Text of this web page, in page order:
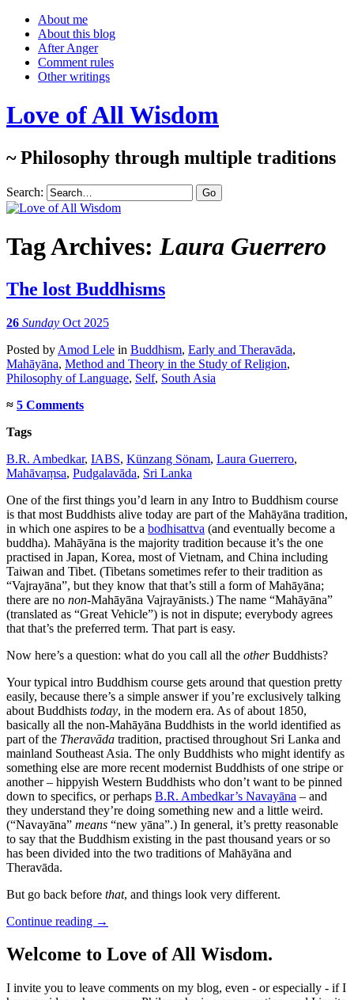
About me
About this blog
After Anger
Comment rules
Other writings
Love of All Wisdom
~ Philosophy through multiple traditions
Search:
Tag Archives:Laura Guerrero
The lost Buddhisms
26 Sunday Oct 2025
Posted by Amod Lele in Buddhism, Early and Theravāda,
Mahāyāna, Method and Theory in the Study of Religion,
Philosophy of Language, Self, South Asia
≈ 5 Comments
Tags
B.R. Ambedkar, IABS, Künzang Sönam, Laura Guerrero,
Mahāvaṃsa, Pudgalavāda, Sri Lanka
One of the first things you’d learn in any Intro to Buddhism course
is that most Buddhists alive today are part of the Mahāyāna tradition,
in which one aspires to be a bodhisattva (and eventually become a
buddha). Mahāyāna is the majority tradition because it’s the one
practised in Japan, Korea, most of Vietnam, and China including
Taiwan and Tibet. (Tibetans sometimes refer to their tradition as
“Vajrayāna”, but they know that that’s still a form of Mahāyāna;
there are no non-Mahāyāna Vajrayānists.) The name “Mahāyāna”
(translated as “Great Vehicle”) is not in dispute; everybody agrees
that that’s the preferred term. That part is easy.
Now here’s a question: what do you call all the otherBuddhists?
Your typical intro Buddhism course gets around that question pretty
easily, because there’s a simple answer if you’re exclusively talking
about Buddhists today, in the modern era. As of about 1850,
basically all the non-Mahāyāna Buddhists in the world identified as
part of the Theravāda tradition, practised throughout Sri Lanka and
mainland Southeast Asia. The only Buddhists who might identify as
something else are more recent modernist Buddhists of one stripe or
another – hippyish Western Buddhists who don’t want to be pinned
down to specifics, or perhaps B.R. Ambedkar’s Navayāna – and
they understand they’re doing something new and a little weird.
(“Navayāna” means “new yāna”.) In general, it’s pretty reasonable
to say that the Buddhism existing in the past thousand years or so
has been divided into the two traditions of Mahāyāna and
Theravāda.
But go back before that, and things look very different.
Continue reading →
Welcome to Love of All Wisdom.
I invite you to leave comments on my blog, even - or especially - if I